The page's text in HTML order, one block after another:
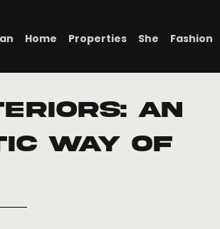
Home Properties She Fashion
An
Way of